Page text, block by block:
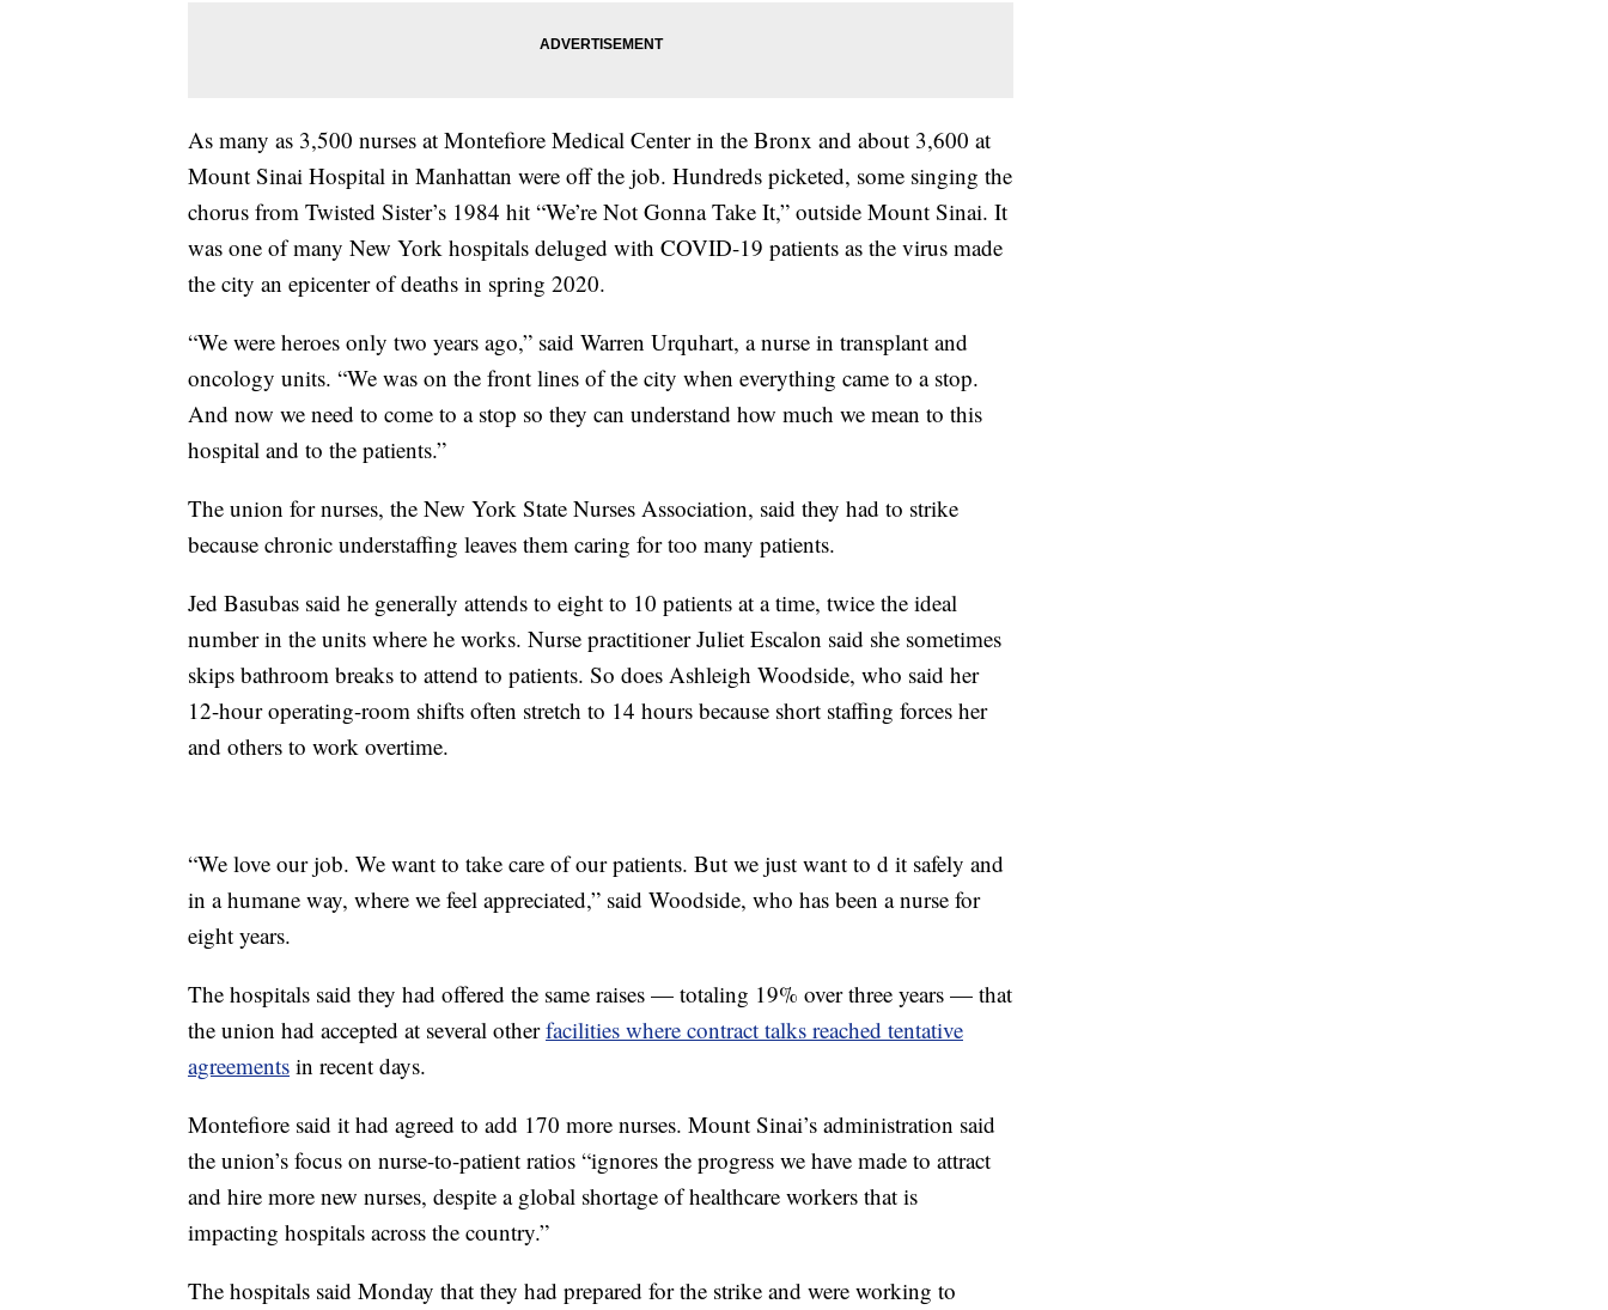
As many as 3,500 nurses at Montefiore Medical Center in the Bronx and about 3,600 at
Mount Sinai Hospital in Manhattan were off the job. Hundreds picketed, some singing the
chorus from Twisted Sister’s 1984 hit “We’re Not Gonna Take It,” outside Mount Sinai. It
was one of many New York hospitals deluged with COVID-19 patients as the virus made
the city an epicenter of deaths in spring 2020.
“We were heroes only two years ago,” said Warren Urquhart, a nurse in transplant and
oncology units. “We was on the front lines of the city when everything came to a stop.
And now we need to come to a stop so they can understand how much we mean to this
hospital and to the patients.”
The union for nurses, the New York State Nurses Association, said they had to strike
because chronic understaffing leaves them caring for too many patients.
Jed Basubas said he generally attends to eight to 10 patients at a time, twice the ideal
number in the units where he works. Nurse practitioner Juliet Escalon said she sometimes
skips bathroom breaks to attend to patients. So does Ashleigh Woodside, who said her
12-hour operating-room shifts often stretch to 14 hours because short staffing forces her
and others to work overtime.
“We love our job. We want to take care of our patients. But we just want to d it safely and
in a humane way, where we feel appreciated,” said Woodside, who has been a nurse for
eight years.
The hospitals said they had offered the same raises — totaling 19% over three years — that
the union had accepted at several otherfacilities where contract talks reached tentative
agreements in recent days.
Montefiore said it had agreed to add 170 more nurses. Mount Sinai’s administration said
the union’s focus on nurse-to-patient ratios “ignores the progress we have made to attract
and hire more new nurses, despite a global shortage of healthcare workers that is
impacting hospitals across the country.”
The hospitals said Monday that they had prepared for the strike and were working to